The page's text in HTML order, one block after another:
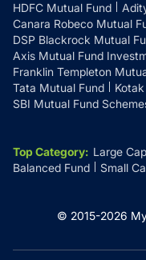
HDFC Mutual Fund
Canara Robeco Mutual
DSP Blackrock Mutual
Axis Mutual Fund
Franklin Templeton
Tata Mutual Fund
SBI Mutual Fund
Top Category: Large
Balanced Fund
Small
© 2015-2026